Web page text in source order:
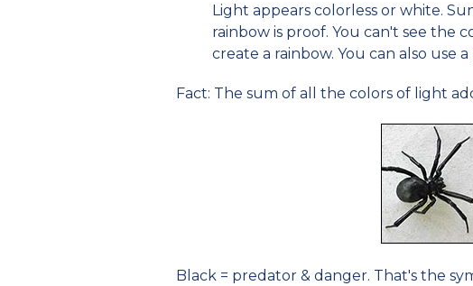
Light appears colorless or white.
rainbow is proof. You can't see the
create a rainbow. You can also use
Fact: The sum of all the colors of light
Black = predator & danger. That's the